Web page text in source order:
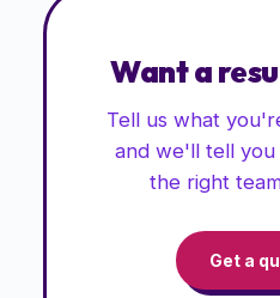
Want a
Tell us what
and we'll tell
the right
Get a